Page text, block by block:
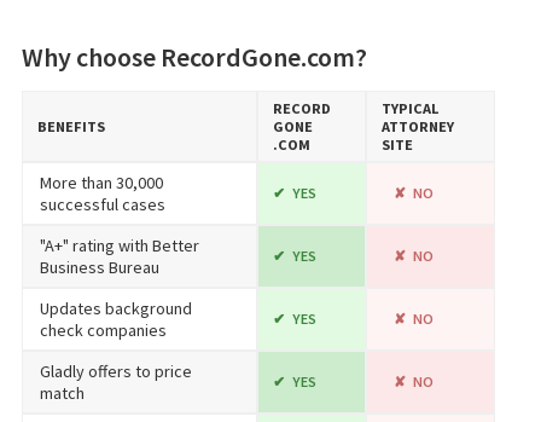
Why choose RecordGone.com?
BENEFITS
RECORD​
GONE​
.COM
TYPICAL
ATTORNEY
SITE
More than 30,000
successful cases
YES NO
"A+" rating with Better
Business Bureau
YES NO
Updates background
check companies
YES NO
Gladly offers to price
match
YES NO